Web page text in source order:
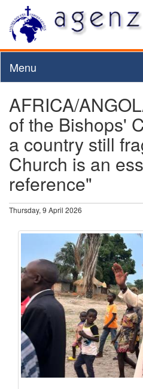
Menu
AFRICA/
of the Bishops'
a country still
Church is an
reference"
Thursday, 9 April 2026